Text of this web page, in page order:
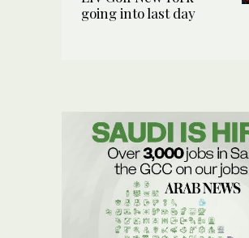
going into last day